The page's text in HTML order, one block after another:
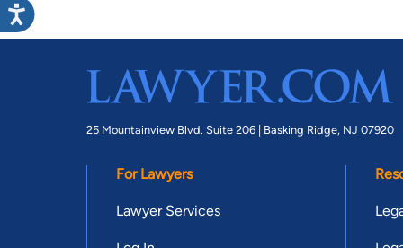
25 Mountainview Blvd. Suite 206 | Basking Ridge, NJ 07920
For Lawyers
Lawyer Services